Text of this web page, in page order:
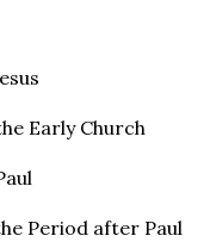
Early Church
Period after Paul